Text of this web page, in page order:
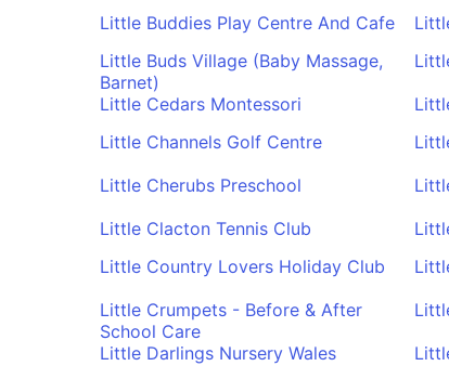
Little Buddies Play Centre And Cafe
Little Buds Village (Baby Massage,
Barnet)
Little Cedars Montessori
Little Channels Golf Centre
Little Cherubs Preschool
Little Clacton Tennis Club
Little Country Lovers Holiday Club
Little Crumpets - Before & After
School Care
Little Darlings Nursery Wales